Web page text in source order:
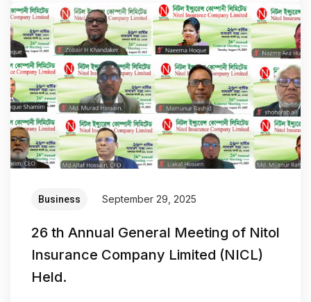
Business September 29, 2025
26 th Annual General Meeting of Nitol
Insurance Company Limited (NICL)
Held.